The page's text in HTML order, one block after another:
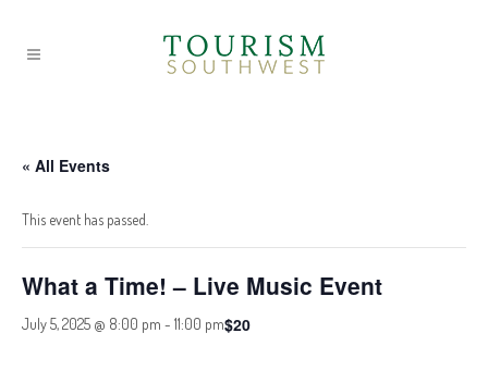
« All Events
This event has passed.
What a Time! – Live Music Event
July 5, 2025 @ 8:00 pm - 11:00 pm$20